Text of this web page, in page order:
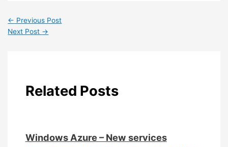
← Previous Post
Next Post →
Related Posts
Windows Azure – New services